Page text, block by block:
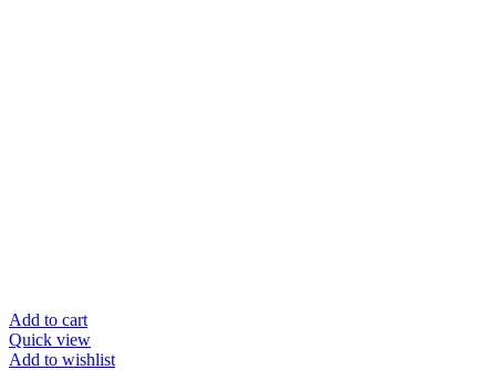
Add to cart
Quick view
Add to wishlist